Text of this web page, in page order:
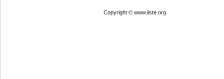
Copyright © www.iiste.org